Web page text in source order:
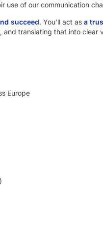
use of our communication
succeed. You’ll act as a
translating that into clear
Europe